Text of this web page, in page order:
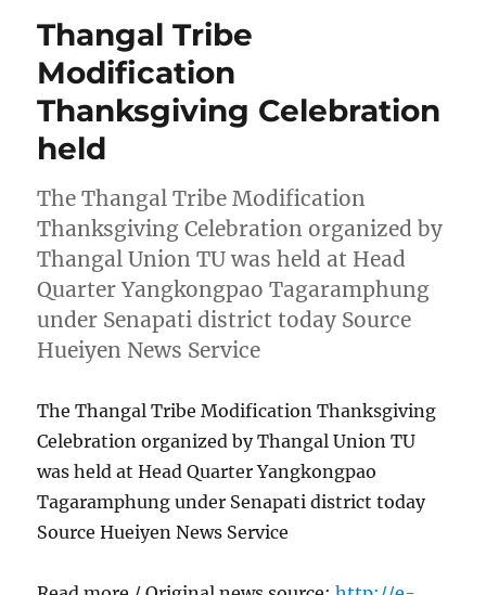
Thangal Tribe
Modification
Thanksgiving Celebration
held
The Thangal Tribe Modification
Thanksgiving Celebration organized by
Thangal Union TU was held at Head
Quarter Yangkongpao Tagaramphung
under Senapati district today Source
Hueiyen News Service
The Thangal Tribe Modification Thanksgiving
Celebration organized by Thangal Union TU
was held at Head Quarter Yangkongpao
Tagaramphung under Senapati district today
Source Hueiyen News Service